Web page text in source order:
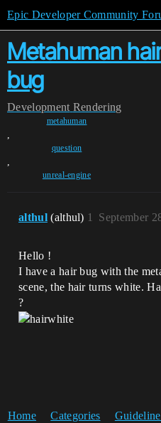
Epic Developer Community
Metahuman
bug
Development Rendering
metahuman
,
question
,
unreal-engine
althul (althul) September
1
Hello !
I have a hair bug with the
scene, the hair turns white.
?
Home Categories